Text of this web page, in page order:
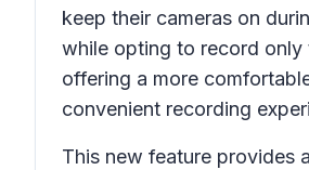
keep their cameras on
while opting to record only
offering a more
convenient recording
This new feature provides